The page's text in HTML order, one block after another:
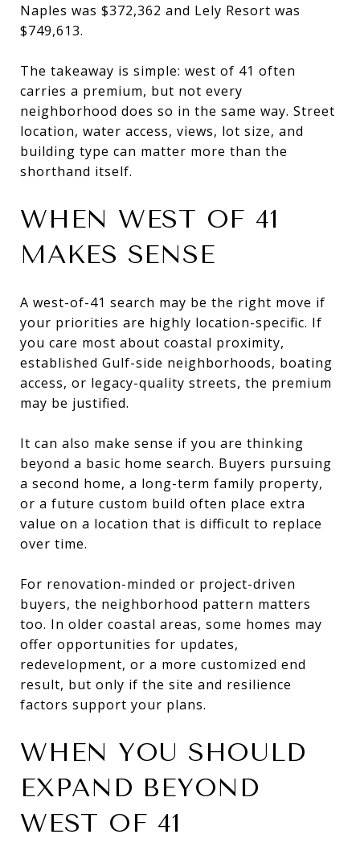
Naples was $372,362 and Lely Resort was
$749,613.
The takeaway is simple: west of 41 often
carries a premium, but not every
neighborhood does so in the same way. Street
location, water access, views, lot size, and
building type can matter more than the
shorthand itself.
WHEN WEST OF 41
MAKES SENSE
A west-of-41 search may be the right move if
your priorities are highly location-specific. If
you care most about coastal proximity,
established Gulf-side neighborhoods, boating
access, or legacy-quality streets, the premium
may be justified.
It can also make sense if you are thinking
beyond a basic home search. Buyers pursuing
a second home, a long-term family property,
or a future custom build often place extra
value on a location that is difficult to replace
over time.
For renovation-minded or project-driven
buyers, the neighborhood pattern matters
too. In older coastal areas, some homes may
offer opportunities for updates,
redevelopment, or a more customized end
result, but only if the site and resilience
factors support your plans.
WHEN YOU SHOULD
EXPAND BEYOND
WEST OF 41